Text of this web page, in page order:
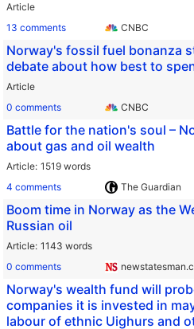
Article
13 comments
CNBC
Norway's fossil fuel bonanza
debate about how best to
Article
0 comments
CNBC
Battle for the nation's soul –
about gas and oil wealth
Article 1519 words
4 comments
The Guardian
Boom time in Norway as the
Russian oil
Article 1143 words
0 comments
Norway's wealth fund will
companies it is invested in
labour of ethnic Uighurs and